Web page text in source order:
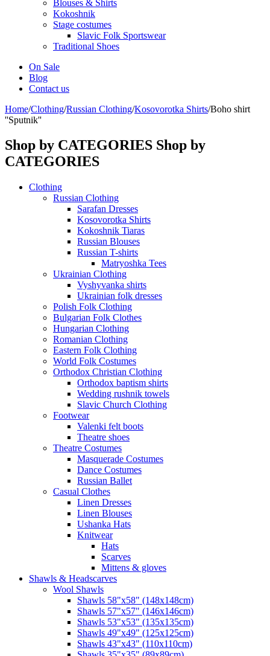
Blouses & Shirts
Kokoshnik
Stage costumes
Slavic Folk Sportswear
Traditional Shoes
On Sale
Blog
Contact us
Home/Clothing/Russian Clothing/Kosovorotka Shirts/Boho shirt
''Sputnik''
Shop by CATEGORIES Shop by
CATEGORIES
Clothing
Russian Clothing
Sarafan Dresses
Kosovorotka Shirts
Kokoshnik Tiaras
Russian Blouses
Russian T-shirts
Matryoshka Tees
Ukrainian Clothing
Vyshyvanka shirts
Ukrainian folk dresses
Polish Folk Clothing
Bulgarian Folk Clothes
Hungarian Clothing
Romanian Clothing
Eastern Folk Clothing
World Folk Costumes
Orthodox Christian Clothing
Orthodox baptism shirts
Wedding rushnik towels
Slavic Church Clothing
Footwear
Valenki felt boots
Theatre shoes
Theatre Costumes
Masquerade Costumes
Dance Costumes
Russian Ballet
Casual Clothes
Linen Dresses
Linen Blouses
Ushanka Hats
Knitwear
Hats
Scarves
Mittens & gloves
Shawls & Headscarves
Wool Shawls
Shawls 58"x58" (148x148cm)
Shawls 57"x57" (146x146cm)
Shawls 53"x53" (135x135cm)
Shawls 49"x49" (125x125cm)
Shawls 43"x43" (110x110cm)